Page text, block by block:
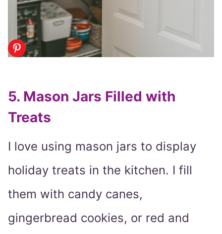
5. Mason Jars Filled with
Treats
I love using mason jars to display
holiday treats in the kitchen. I fill
them with candy canes,
gingerbread cookies, or red and